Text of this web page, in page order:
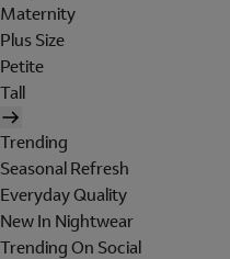
Maternity
Plus Size
Petite
Tall
Trending
Seasonal Refresh
Everyday Quality
New In Nightwear
Trending On Social